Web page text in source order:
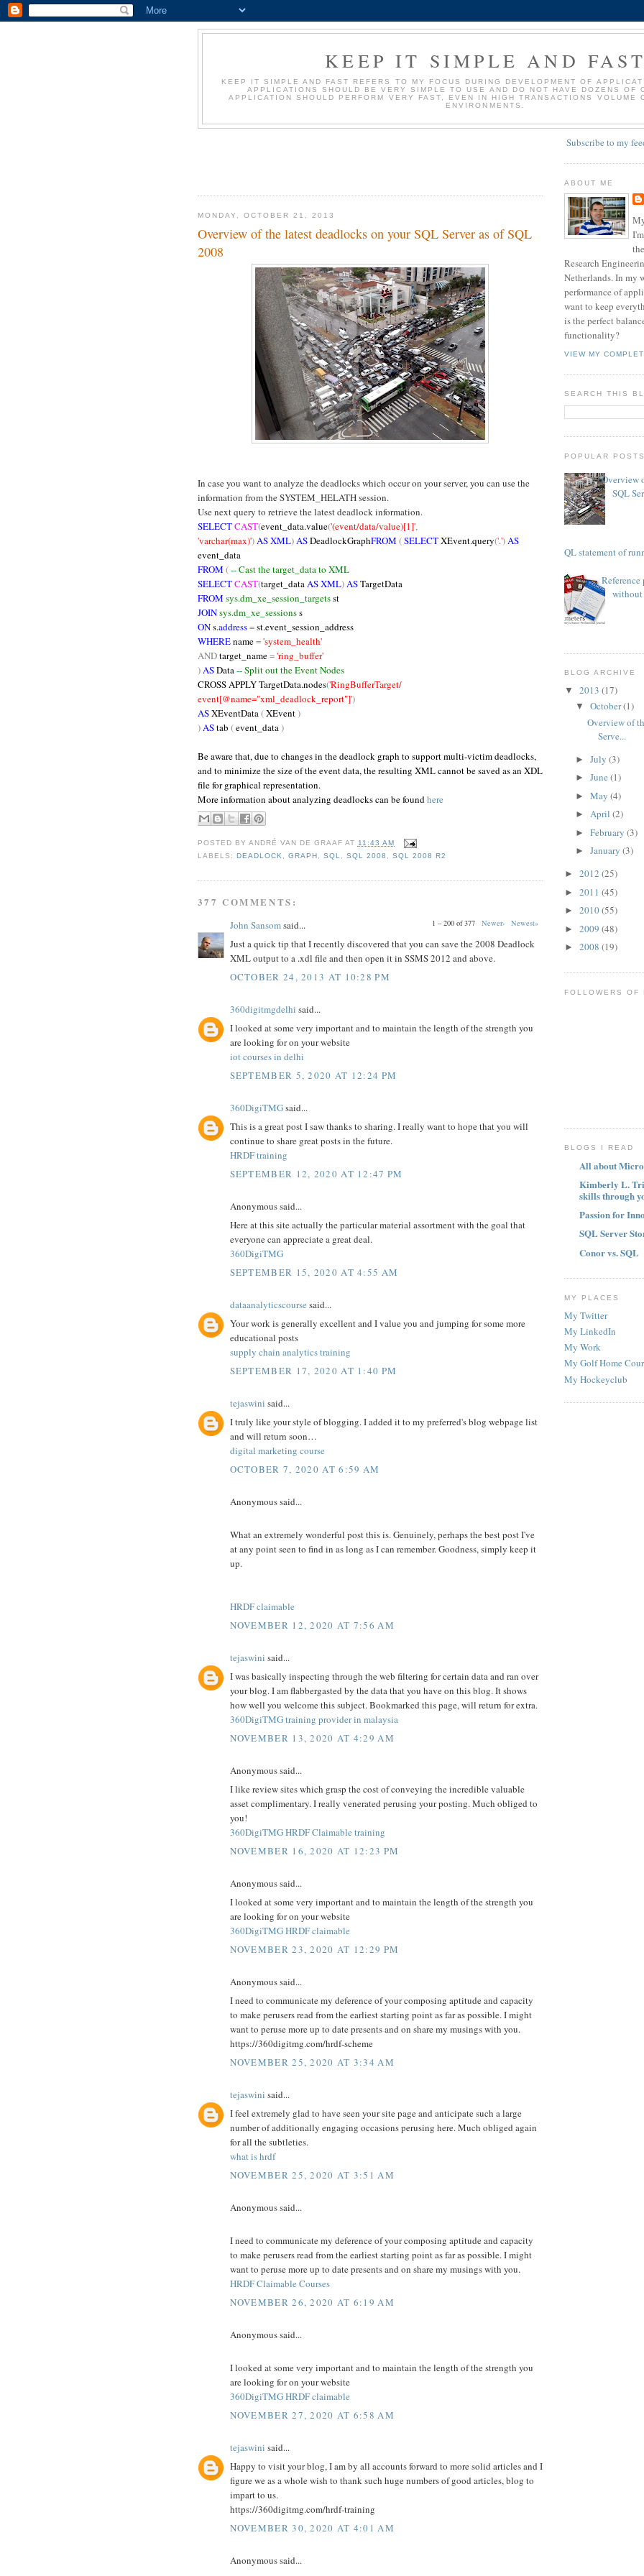
KEEP IT SIMPLE AND
KEEP IT SIMPLE AND FAST REFERS TO MY FOCUS DURING DEVELOPMENT OF
APPLICATIONS SHOULD BE VERY SIMPLE TO USE AND DO NOT HAVE DOZENS OF
APPLICATION SHOULD PERFORM VERY FAST, EVEN IN HIGH TRANSACTIONS VOLUME
ENVIRONMENTS.
MONDAY, OCTOBER 21, 2013
Overview of the latest deadlocks on your SQL Server as of SQL
2008
In case you want to analyze the deadlocks which occur on your server, you can use the
information from the SYSTEM_HELATH session.
Use next query to retrieve the latest deadlock information.
SELECTCAST(event_data.value('(event/data/value)[1]',
'varchar(max)')AS XML)ASDeadlockGraphFROM (SELECTXEvent.query('.')AS
event_data
FROM (-- Cast the target_data to XML
SELECTCAST(target_dataAS XML)ASTargetData
FROM sys.dm_xe_session_targetsst
JOINsys.dm_xe_sessionss
ONs.address=st.event_session_address
WHEREname='system_health'
ANDtarget_name='ring_buffer'
)ASData-- Split out the Event Nodes
CROSSAPPLY TargetData.nodes('RingBufferTarget/
event[@name="xml_deadlock_report"]')
ASXEventData(XEvent)
)AStab (event_data)
Be aware that, due to changes in the deadlock graph to support multi-victim deadlocks,
and to minimize the size of the event data, the resulting XML cannot be saved as an XDL
file for graphical representation.
More information about analyzing deadlocks can be foundhere
POSTED BY ANDRÉ VAN DE GRAAF AT 11:43 AM
LABELS: DEADLOCK, GRAPH, SQL, SQL 2008 ,SQL 2008 R2
377 COMMENTS:
1 – 200 of 377 Newer› Newest»
John Sansomsaid...
Just a quick tip that I recently discovered that you can save the 2008 Deadlock
XML output to a .xdl file and then open it in SSMS 2012 and above.
OCTOBER 24, 2013 AT 10:28 PM
360digitmgdelhi said...
I looked at some very important and to maintain the length of the strength you
are looking for on your website
iot courses in delhi
SEPTEMBER 5, 2020 AT 12:24 PM
360DigiTMGsaid...
This is a great post I saw thanks to sharing. I really want to hope that you will
continue to share great posts in the future.
HRDF training
SEPTEMBER 12, 2020 AT 12:47 PM
Anonymous said...
Here at this site actually the particular material assortment with the goal that
everyone can appreciate a great deal.
360DigiTMG
SEPTEMBER 15, 2020 AT 4:55 AM
dataanalyticscourse said...
Your work is generally excellent and I value you and jumping for some more
educational posts
supply chain analytics training
SEPTEMBER 17, 2020 AT 1:40 PM
tejaswini said...
I truly like your style of blogging. I added it to my preferred's blog webpage list
and will return soon…
digital marketing course
OCTOBER 7, 2020 AT 6:59 AM
Anonymous said...
What an extremely wonderful post this is. Genuinely, perhaps the best post I've
at any point seen to find in as long as I can remember. Goodness, simply keep it
up.
HRDF claimable
NOVEMBER 12, 2020 AT 7:56 AM
tejaswini said...
I was basically inspecting through the web filtering for certain data and ran over
your blog. I am flabbergasted by the data that you have on this blog. It shows
how well you welcome this subject. Bookmarked this page, will return for extra.
360DigiTMG training provider in malaysia
NOVEMBER 13, 2020 AT 4:29 AM
Anonymous said...
I like review sites which grasp the cost of conveying the incredible valuable
asset complimentary. I really venerated perusing your posting. Much obliged to
you!
360DigiTMG HRDF Claimable training
NOVEMBER 16, 2020 AT 12:23 PM
Anonymous said...
I looked at some very important and to maintain the length of the strength you
are looking for on your website
360DigiTMG HRDF claimable
NOVEMBER 23, 2020 AT 12:29 PM
Anonymous said...
I need to communicate my deference of your composing aptitude and capacity
to make perusers read from the earliest starting point as far as possible. I might
want to peruse more up to date presents and on share my musings with you.
https://360digitmg.com/hrdf-scheme
NOVEMBER 25, 2020 AT 3:34 AM
tejaswini said...
I feel extremely glad to have seen your site page and anticipate such a large
number of additionally engaging occasions perusing here. Much obliged again
for all the subtleties.
what is hrdf
NOVEMBER 25, 2020 AT 3:51 AM
Anonymous said...
I need to communicate my deference of your composing aptitude and capacity
to make perusers read from the earliest starting point as far as possible. I might
want to peruse more up to date presents and on share my musings with you.
HRDF Claimable Courses
NOVEMBER 26, 2020 AT 6:19 AM
Anonymous said...
I looked at some very important and to maintain the length of the strength you
are looking for on your website
360DigiTMG HRDF claimable
NOVEMBER 27, 2020 AT 6:58 AM
tejaswini said...
Happy to visit your blog, I am by all accounts forward to more solid articles and I
figure we as a whole wish to thank such huge numbers of good articles, blog to
impart to us.
https://360digitmg.com/hrdf-training
NOVEMBER 30, 2020 AT 4:01 AM
Anonymous said...
Subscribe to my
ABOUT ME
Research
Netherlands. In my
performance of
want to keep
is the perfect
functionality?
VIEW MY
SEARCH THIS
POPULAR
Overview
SQL
TSQL statement of
without
BLOG ARCHIVE
▼ 2013 (17)
▼October(1)
Overview of
Serve...
►July(3)
►June(1)
►May(4)
►April(2)
►February(3)
►January(3)
► 2012 (25)
► 2011 (45)
► 2010(55)
► 2009 (48)
► 2008 (19)
FOLLOWERS OF
BLOGS I READ
All about
Kimberly L.
skills through
Passion for
SQL Server
Conor vs. SQL
MY PLACES
My Twitter
My LinkedIn
My Work
My Golf Home
My Hockeyclub